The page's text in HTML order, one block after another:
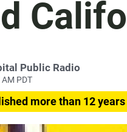
Public Radio
PDT
more than 12 years